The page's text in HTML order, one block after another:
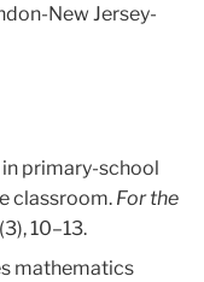
New Jersey-
primary-school
classroom. For the
10–13.
mathematics